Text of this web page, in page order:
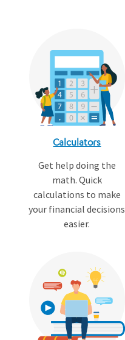
Calculators
Get help doing the
math. Quick
calculations to make
your financial decisions
easier.